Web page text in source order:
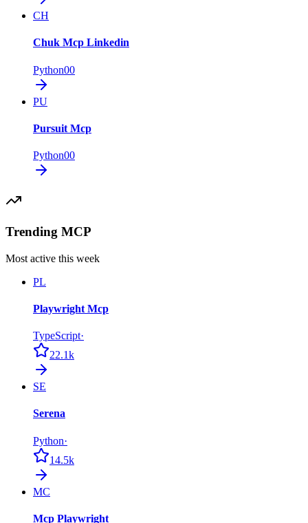
CH
Chuk Mcp Linkedin
Python00
PU
Pursuit Mcp
Python00
Trending MCP
Most active this week
PL
Playwright Mcp
TypeScript·
22.1k
SE
Serena
Python·
14.5k
MC
Mcp Playwright